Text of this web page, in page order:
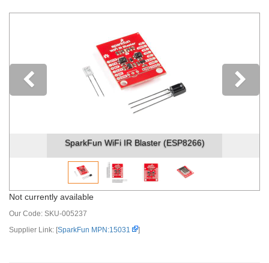
SparkFun WiFi IR Blaster (ESP8266)
Previous
Not currently available
Our Code: SKU-005237
Supplier Link: [SparkFun MPN:15031 ]